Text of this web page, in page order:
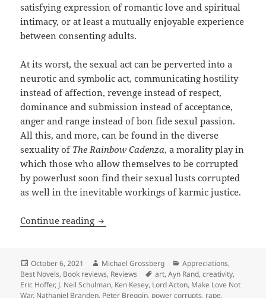
satisfying expression of romantic love and spiritual
intimacy, or at least a mutually enjoyable experience
between consenting adults.
At its worst, the sexual act can be perverted into a
neurotic and symbolic act, communicating hostility
instead of affection, revenge instead of respect,
dominance and submission instead of acceptance,
anger and range instead of bon fide sexul passion.
All this, and more, can be found in the diverse
sexuality of The Rainbow Cadenza, a morality play in
which those who allow themselves to be corrupted
by powerlust soon find their sexual lusts corrupted
as well in the inevitable workings of karmic justice.
Continue reading Review: Sexuality, spirituality and
Posted
on
October 6, 2021 Author
Michael Grossberg Categories
Appreciations,
Best Novels, Book reviews, Reviews Tags
art,Ayn Rand,creativity,
Eric Hoffer, J. Neil Schulman, Ken Kesey, Lord Acton, Make Love Not
War, Nathaniel Branden, Peter Breggin, power corrupts, rape,